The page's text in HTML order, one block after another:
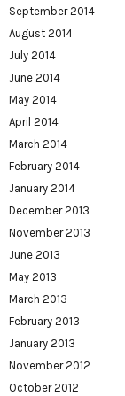
September 2014
August 2014
July 2014
June 2014
May 2014
April 2014
March 2014
February 2014
January 2014
December 2013
November 2013
June 2013
May 2013
March 2013
February 2013
January 2013
November 2012
October 2012